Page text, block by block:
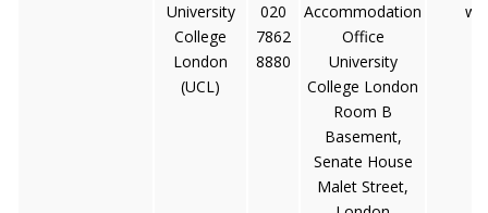
University
College
London
(UCL)
020
7862
8880
Accommodation
Office
University
College London
Room B
Basement,
Senate House
Malet Street,